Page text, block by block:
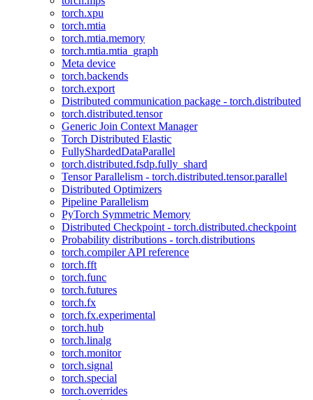
torch.xpu
torch.mtia
torch.mtia.memory
torch.mtia.mtia_graph
Meta device
torch.backends
torch.export
Distributed communication package - torch.distributed
torch.distributed.tensor
Generic Join Context Manager
Torch Distributed Elastic
FullyShardedDataParallel
torch.distributed.fsdp.fully_shard
Tensor Parallelism - torch.distributed.tensor.parallel
Distributed Optimizers
Pipeline Parallelism
PyTorch Symmetric Memory
Distributed Checkpoint - torch.distributed.checkpoint
Probability distributions - torch.distributions
torch.compiler API reference
torch.fft
torch.func
torch.futures
torch.fx
torch.fx.experimental
torch.hub
torch.linalg
torch.monitor
torch.signal
torch.special
torch.overrides